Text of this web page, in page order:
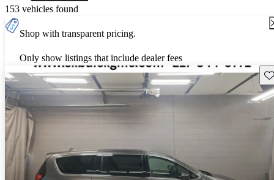
153 vehicles found
Shop with transparent pricing.
Only show listings that include dealer fees